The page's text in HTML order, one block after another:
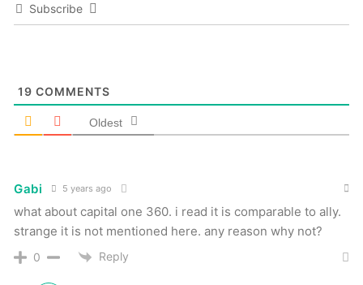
Subscribe
19 COMMENTS
Oldest
Gabi 5 years ago
what about capital one 360. i read it is comparable to ally.
strange it is not mentioned here. any reason why not?
0 Reply